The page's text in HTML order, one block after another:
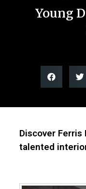
Young
Discover Ferris
talented